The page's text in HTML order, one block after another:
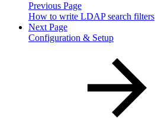
Previous Page
How to write LDAP search filters
Next Page
Configuration & Setup